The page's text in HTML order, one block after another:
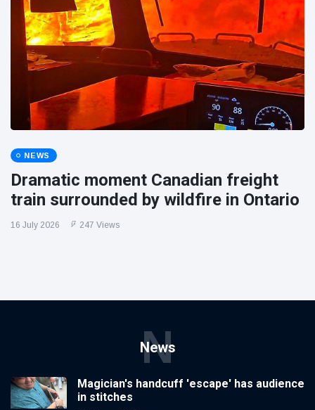
NEWS
Dramatic moment Canadian freight
train surrounded by wildfire in Ontario
16 July 2026 247 Views
News
N
Magician's handcuff 'escape' has audience
in stitches